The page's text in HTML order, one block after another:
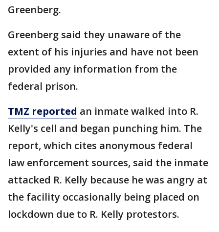
Greenberg.
Greenberg said they unaware of the
extent of his injuries and have not been
provided any information from the
federal prison.
TMZ reported an inmate walked into R.
Kelly's cell and began punching him. The
report, which cites anonymous federal
law enforcement sources, said the inmate
attacked R. Kelly because he was angry at
the facility occasionally being placed on
lockdown due to R. Kelly protestors.